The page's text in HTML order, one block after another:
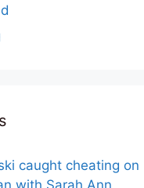
caught cheating on